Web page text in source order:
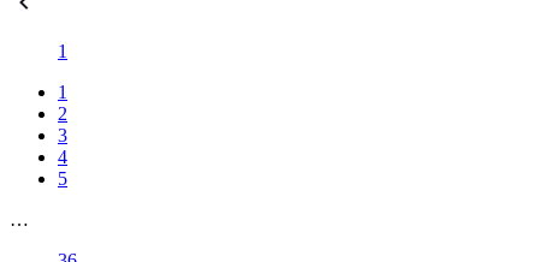
1
1
2
3
4
5
…